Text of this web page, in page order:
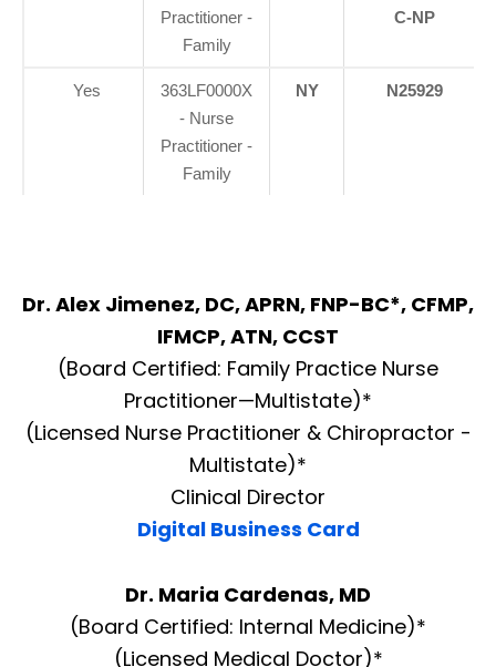
Practitioner -
Family
C-NP
Yes
363LF0000X
- Nurse
Practitioner -
Family
NY N25929
Dr. Alex Jimenez, DC, APRN, FNP-BC*, CFMP,
IFMCP, ATN, CCST
(Board Certified: Family Practice Nurse
Practitioner—Multistate)*
(Licensed Nurse Practitioner & Chiropractor -
Multistate)*
Clinical Director
Digital Business Card
Dr. Maria Cardenas, MD
(Board Certified: Internal Medicine)*
(Licensed Medical Doctor)*